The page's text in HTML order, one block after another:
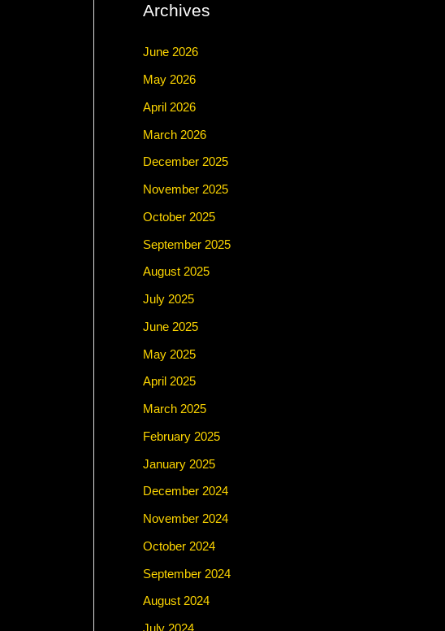
Archives
June 2026
May 2026
April 2026
March 2026
December 2025
November 2025
October 2025
September 2025
August 2025
July 2025
June 2025
May 2025
April 2025
March 2025
February 2025
January 2025
December 2024
November 2024
October 2024
September 2024
August 2024
July 2024